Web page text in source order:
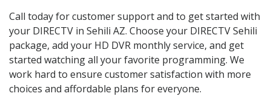
Call today for customer support and to get started with
your DIRECTV in Sehili AZ. Choose your DIRECTV Sehili
package, add your HD DVR monthly service, and get
started watching all your favorite programming. We
work hard to ensure customer satisfaction with more
choices and affordable plans for everyone.